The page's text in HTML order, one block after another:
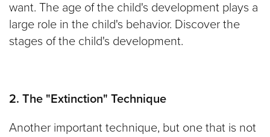
want. The age of the child's development plays a
large role in the child's behavior. Discover the
stages of the child's development.
2. The "Extinction" Technique
Another important technique, but one that is not